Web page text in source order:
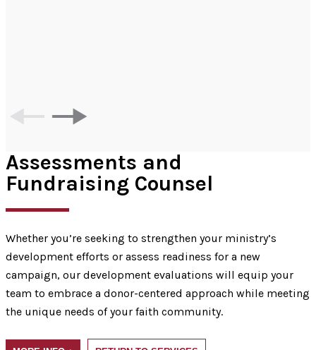
Assessments and
Fundraising Counsel
Whether you’re seeking to strengthen your ministry’s
development efforts or assess readiness for a new
campaign, our development evaluations will equip your
team to embrace a donor-centered approach while meeting
the unique needs of your faith community.